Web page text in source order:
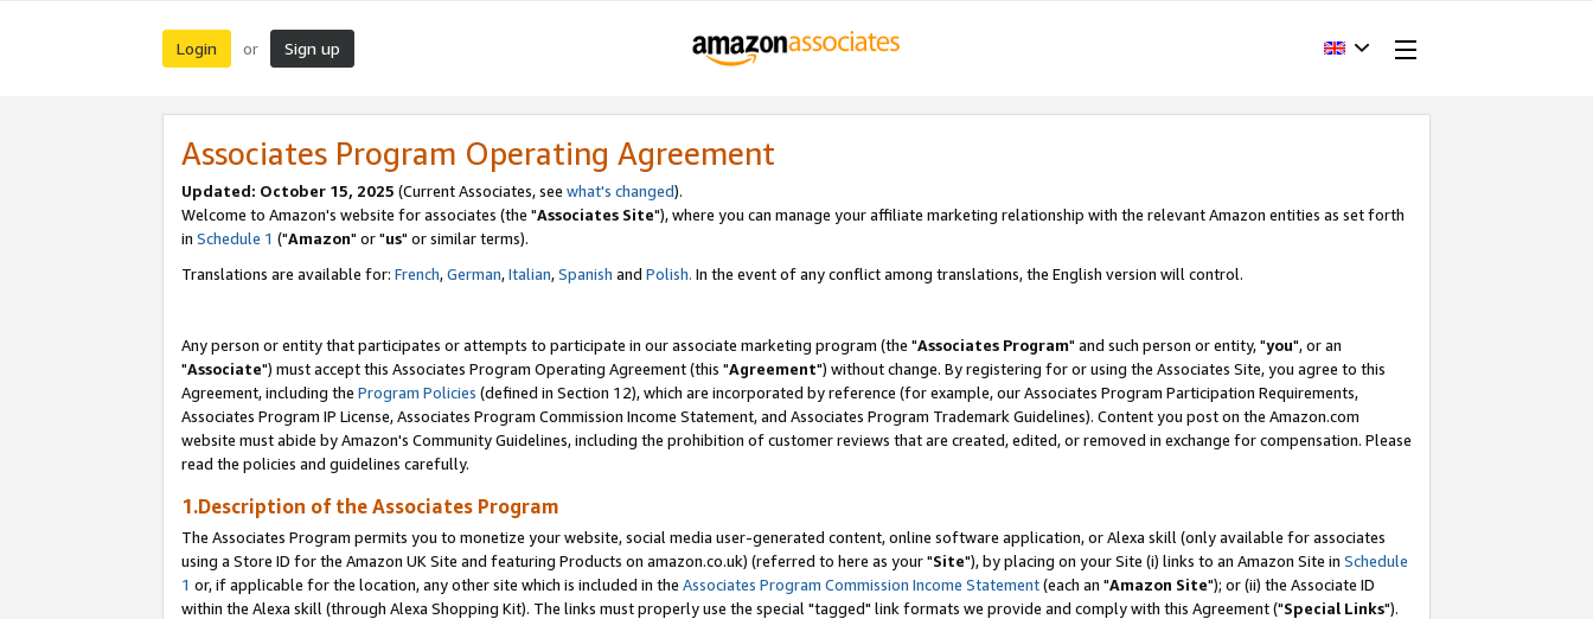
Login or Sign up
Associates Program Operating Agreement
Updated: October 15, 2025 (Current Associates, see what's changed).
Welcome to Amazon's website for associates (the "Associates Site"), where you can manage your affiliate marketing relationship with the relevant Amazon entities as set forth
in Schedule 1 ("Amazon" or "us" or similar terms).
Translations are available for: French,German,Italian,Spanish and Polish. In the event of any conflict among translations, the English version will control.
Any person or entity that participates or attempts to participate in our associate marketing program (the "Associates Program" and such person or entity, "you", or an
"Associate") must accept this Associates Program Operating Agreement (this "Agreement") without change. By registering for or using the Associates Site, you agree to this
Agreement, including the Program Policies (defined in Section 12), which are incorporated by reference (for example, our Associates Program Participation Requirements,
Associates Program IP License, Associates Program Commission Income Statement, and Associates Program Trademark Guidelines). Content you post on the Amazon.com
website must abide by Amazon's Community Guidelines, including the prohibition of customer reviews that are created, edited, or removed in exchange for compensation. Please
read the policies and guidelines carefully.
1.Description of the Associates Program
The Associates Program permits you to monetize your website, social media user-generated content, online software application, or Alexa skill (only available for associates
using a Store ID for the Amazon UK Site and featuring Products on amazon.co.uk) (referred to here as your "Site"), by placing on your Site (i) links to an Amazon Site in Schedule
1 or, if applicable for the location, any other site which is included in the Associates Program Commission Income Statement(each an "Amazon Site"); or (ii) the Associate ID
within the Alexa skill (through Alexa Shopping Kit). The links must properly use the special "tagged" link formats we provide and comply with this Agreement ("Special Links").